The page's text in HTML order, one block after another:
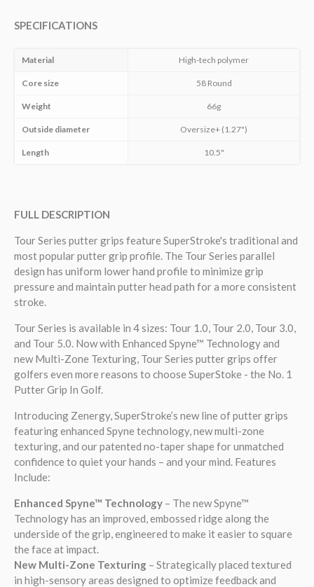
SPECIFICATIONS
Material High-tech polymer
Core size 58 Round
Weight 66g
Outside diameter Oversize+ (1.27")
Length 10.5"
FULL DESCRIPTION
Tour Series putter grips feature SuperStroke's traditional and
most popular putter grip profile. The Tour Series parallel
design has uniform lower hand profile to minimize grip
pressure and maintain putter head path for a more consistent
stroke.
Tour Series is available in 4 sizes: Tour 1.0, Tour 2.0, Tour 3.0,
and Tour 5.0. Now with Enhanced Spyne™ Technology and
new Multi-Zone Texturing, Tour Series putter grips offer
golfers even more reasons to choose SuperStoke - the No. 1
Putter Grip In Golf.
Introducing Zenergy, SuperStroke’s new line of putter grips
featuring enhanced Spyne technology, new multi-zone
texturing, and our patented no-taper shape for unmatched
confidence to quiet your hands – and your mind. Features
Include:
Enhanced Spyne™ Technology – The new Spyne™
Technology has an improved, embossed ridge along the
underside of the grip, engineered to make it easier to square
the face at impact.
New Multi-Zone Texturing – Strategically placed textured
in high-sensory areas designed to optimize feedback and